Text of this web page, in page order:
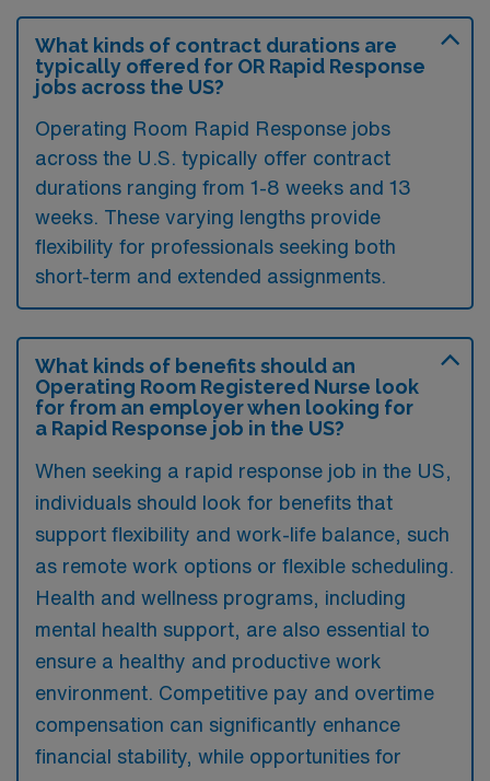
What kinds of contract durations are
typically offered for OR Rapid Response
jobs across the US?
Operating Room Rapid Response jobs
across the U.S. typically offer contract
durations ranging from 1-8 weeks and 13
weeks. These varying lengths provide
flexibility for professionals seeking both
short-term and extended assignments.
What kinds of benefits should an
Operating Room Registered Nurse look
for from an employer when looking for
a Rapid Response job in the US?
When seeking a rapid response job in the US,
individuals should look for benefits that
support flexibility and work-life balance, such
as remote work options or flexible scheduling.
Health and wellness programs, including
mental health support, are also essential to
ensure a healthy and productive work
environment. Competitive pay and overtime
compensation can significantly enhance
financial stability, while opportunities for